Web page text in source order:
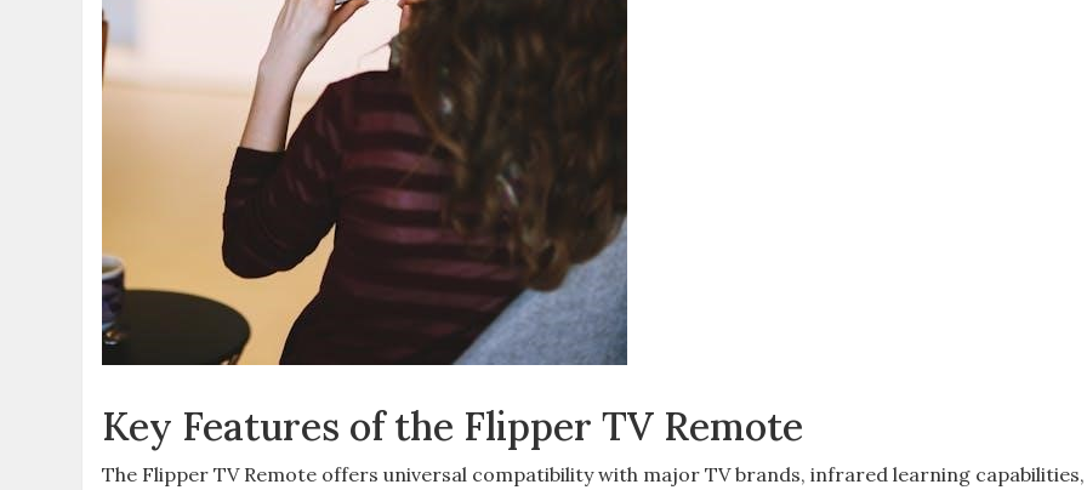
Key Features of the Flipper TV Remote
The Flipper TV Remote offers universal compatibility with major TV brands, infrared learning